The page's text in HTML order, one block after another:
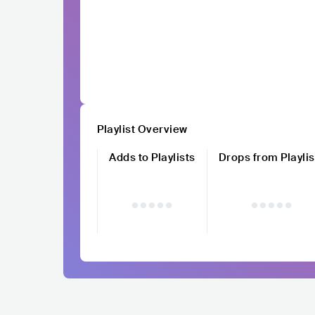
Playlist Overview
Adds to Playlists
Drops from